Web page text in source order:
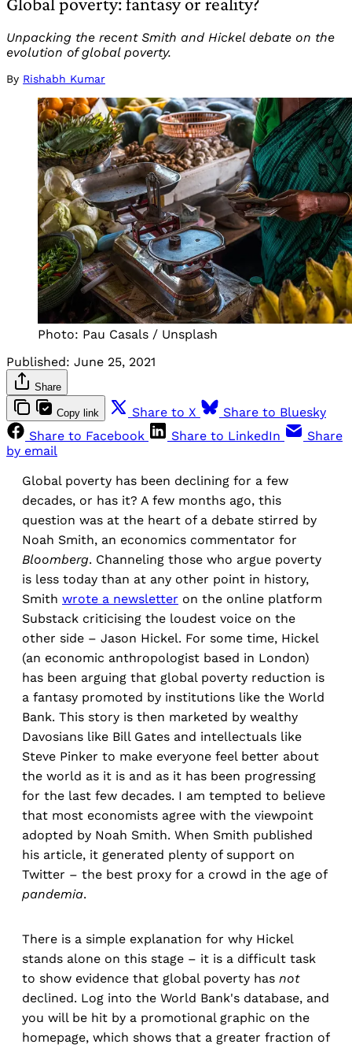
Unpacking the recent Smith and Hickel debate on the
evolution of global poverty.
By Rishabh Kumar
Photo: Pau Casals / Unsplash
Published: June 25, 2021
Share
Copy link Share to X
Share to Bluesky
Share to Facebook
Share to LinkedIn
Share
by email
Global poverty has been declining for a few
decades, or has it? A few months ago, this
question was at the heart of a debate stirred by
Noah Smith, an economics commentator for
Bloomberg. Channeling those who argue poverty
is less today than at any other point in history,
Smith wrote a newsletter on the online platform
Substack criticising the loudest voice on the
other side – Jason Hickel. For some time, Hickel
(an economic anthropologist based in London)
has been arguing that global poverty reduction is
a fantasy promoted by institutions like the World
Bank. This story is then marketed by wealthy
Davosians like Bill Gates and intellectuals like
Steve Pinker to make everyone feel better about
the world as it is and as it has been progressing
for the last few decades. I am tempted to believe
that most economists agree with the viewpoint
adopted by Noah Smith. When Smith published
his article, it generated plenty of support on
Twitter – the best proxy for a crowd in the age of
pandemia.
There is a simple explanation for why Hickel
stands alone on this stage – it is a difficult task
to show evidence that global poverty has not
declined. Log into the World Bank's database, and
you will be hit by a promotional graphic on the
homepage, which shows that a greater fraction of